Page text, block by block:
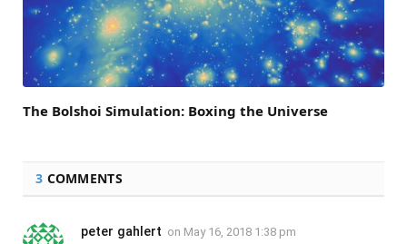
The Bolshoi Simulation: Boxing the Universe
3 COMMENTS
peter gahlert on May 16, 2018 1:38 pm